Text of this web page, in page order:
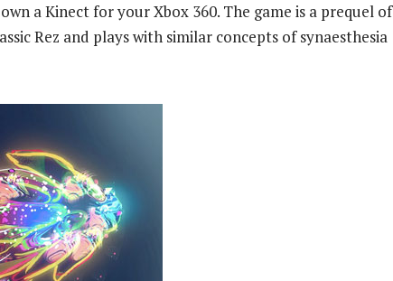
a Kinect for your Xbox 360. The game is a prequel of
Rez and plays with similar concepts of synaesthesia